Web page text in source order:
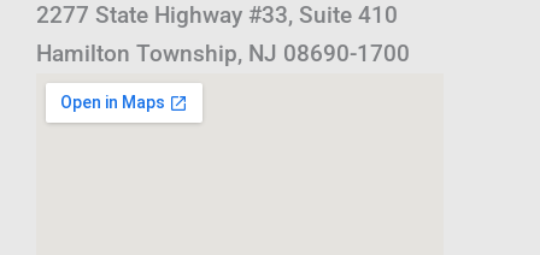
2277 State Highway #33, Suite 410
Hamilton Township, NJ 08690-1700